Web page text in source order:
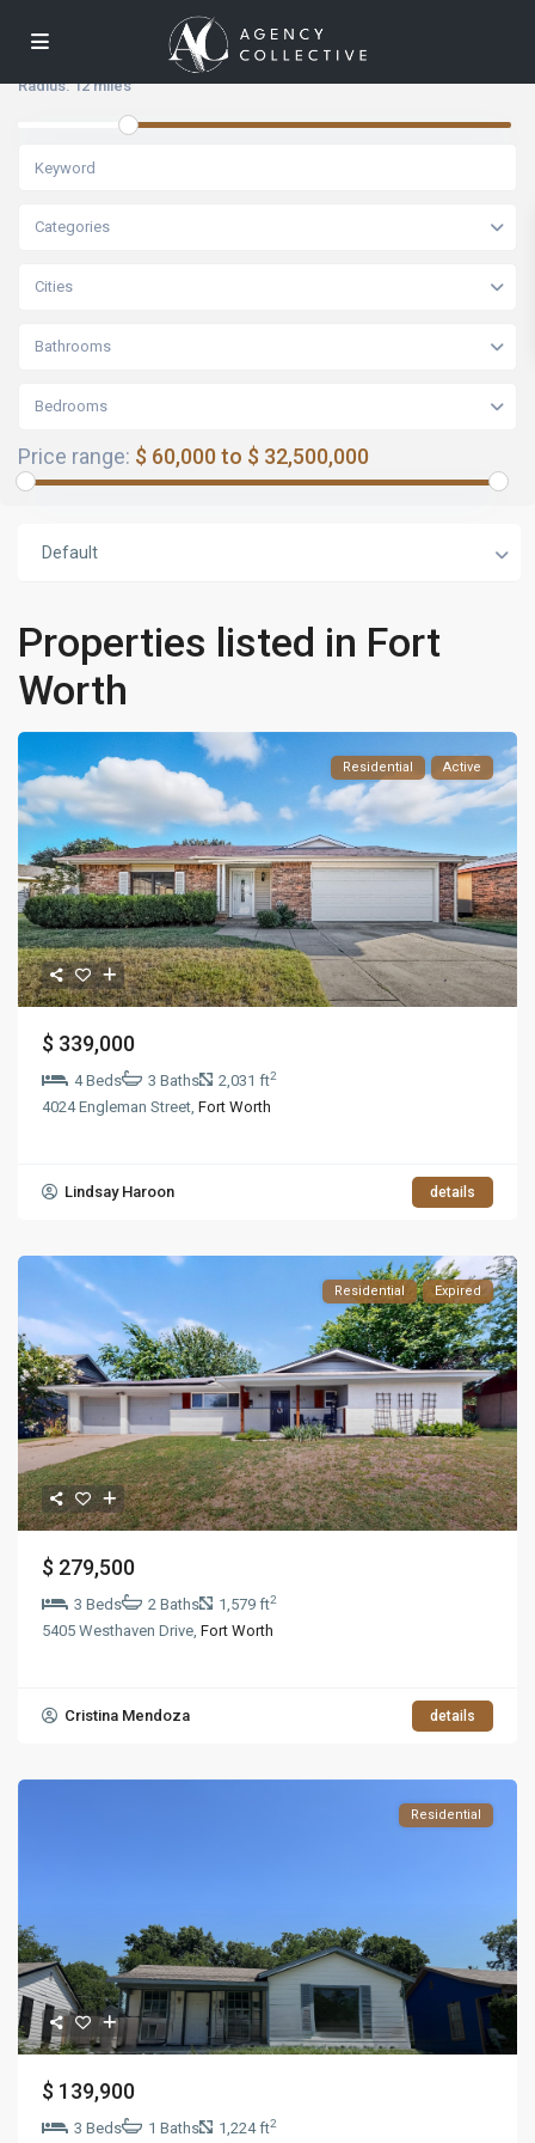
Radius:12 miles
Categories
Cities
Bathrooms
Bedrooms
Price range: $ 60,000 to $ 32,500,000
Default
Properties listed in Fort
Worth
Residential Active
$ 339,000
4 Beds 3 Baths 2,031 ft2
4024 Engleman Street,Fort Worth
Lindsay Haroon details
Residential Expired
$ 279,500
3 Beds 2 Baths 1,579 ft2
5405 Westhaven Drive,Fort Worth
Cristina Mendoza details
Residential
$ 139,900
3 Beds 1 Baths 1,224 ft2